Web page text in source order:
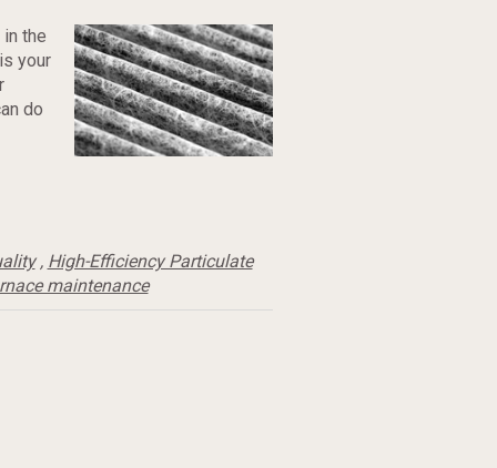
the
your
do
, High-Efficiency Particulate
maintenance